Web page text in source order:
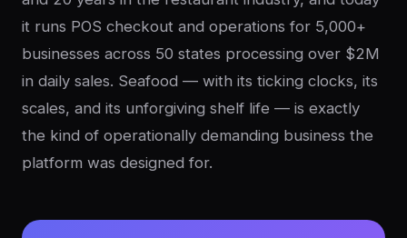
it runs POS checkout and operations for 5,000+
businesses across 50 states processing over $2M
in daily sales. Seafood — with its ticking clocks, its
scales, and its unforgiving shelf life — is exactly
the kind of operationally demanding business the
platform was designed for.